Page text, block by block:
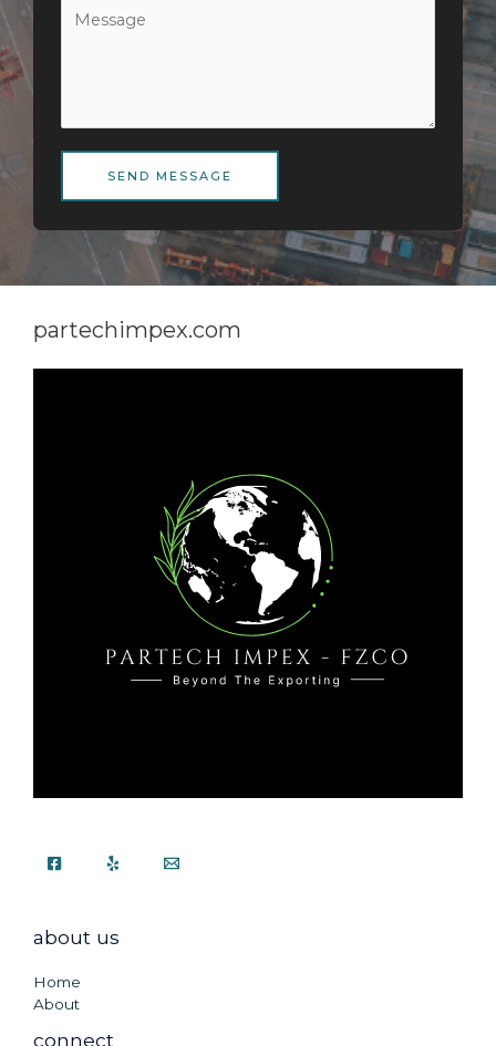
SEND MESSAGE
partechimpex.com
about us
Home
About
connect